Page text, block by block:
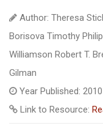
Author: Theresa
Borisova Timothy
Williamson Robert T.
Gilman
Year Published: 2010
Link to Resource: